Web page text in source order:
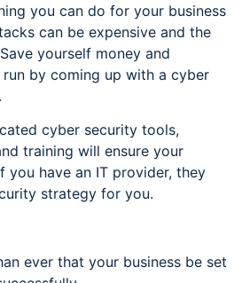
you can do for your business
can be expensive and the
yourself money and
by coming up with a cyber
cyber security tools,
training will ensure your
you have an IT provider, they
strategy for you.
ever that your business be set